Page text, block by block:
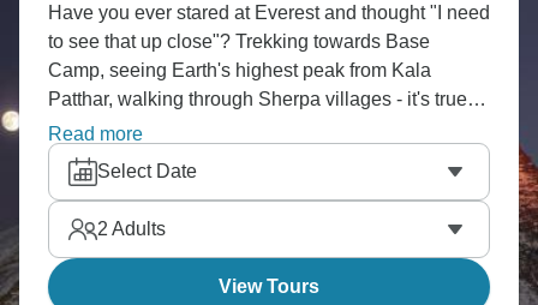
Have you ever stared at Everest and thought "I need
to see that up close"? Trekking towards Base
Camp, seeing Earth's highest peak from Kala
Patthar, walking through Sherpa villages - it's true
bucket list stuff. You'll go through Namche Bazaar,
past Tengboche Monastery and into landscapes that
don't feel real. The altitude's no joke but reaching
Base Camp? That feeling's incredible.
Read more
Select Date
2 Adults
View Tours